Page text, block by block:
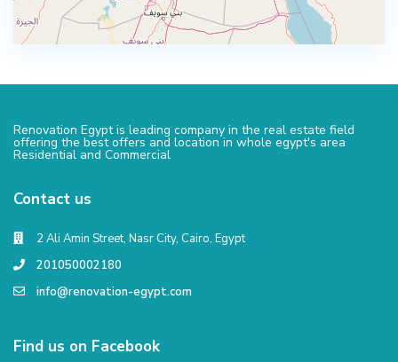
Renovation Egypt is leading company in the real estate field
offering the best offers and location in whole egypt's area
Residential and Commercial
Contact us
2 Ali Amin Street, Nasr City, Cairo, Egypt
201050002180
info@renovation-egypt.com
Find us on Facebook